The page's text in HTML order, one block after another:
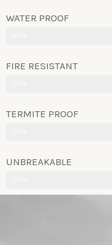
WATER PROOF
FIRE RESISTANT
TERMITE PROOF
UNBREAKABLE